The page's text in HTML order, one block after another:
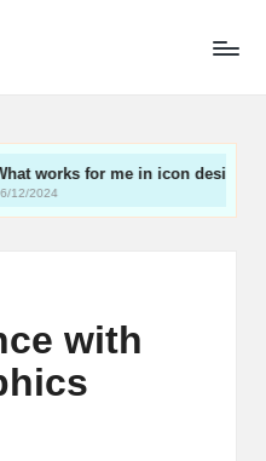
for me in icon design
with